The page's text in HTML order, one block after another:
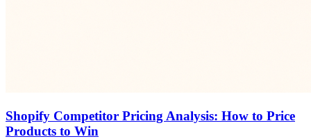
Shopify Competitor Pricing Analysis: How to Price
Products to Win